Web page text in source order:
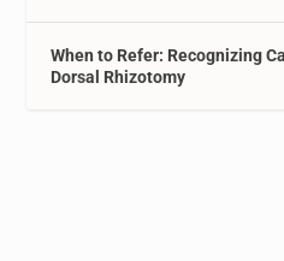
When to Refer: Recognizing
Dorsal Rhizotomy